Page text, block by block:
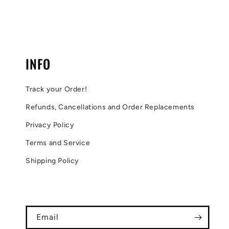
INFO
Track your Order!
Refunds, Cancellations and Order Replacements
Privacy Policy
Terms and Service
Shipping Policy
Email